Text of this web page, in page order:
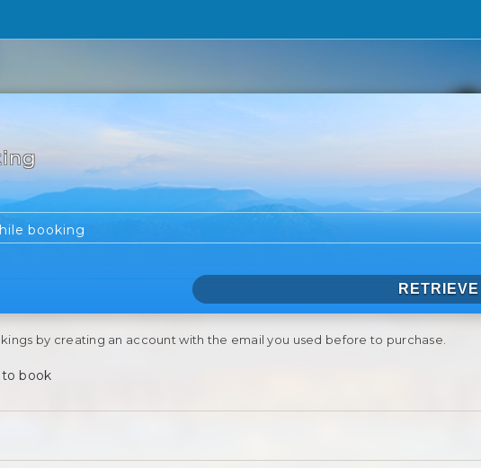
RETRIEVE
by creating an account with the email you used before to purchase.
book